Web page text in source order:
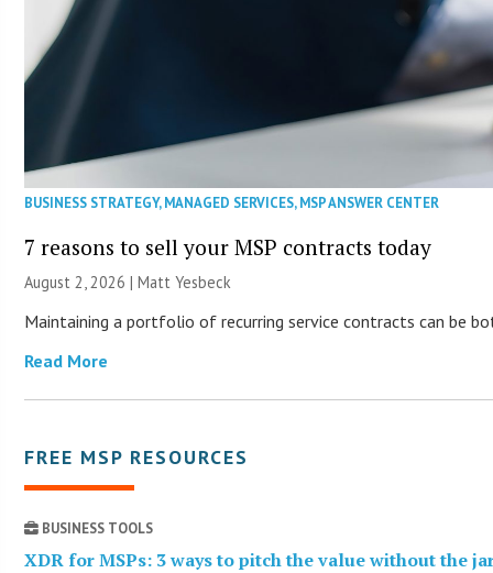
BUSINESS STRATEGY,MANAGED SERVICES,MSP ANSWER CENTER
7 reasons to sell your MSP contracts today
August 2, 2026 | Matt Yesbeck
Maintaining a portfolio of recurring service contracts can be
Read More
FREE MSP RESOURCES
BUSINESS TOOLS
XDR for MSPs: 3 ways to pitch the value without the